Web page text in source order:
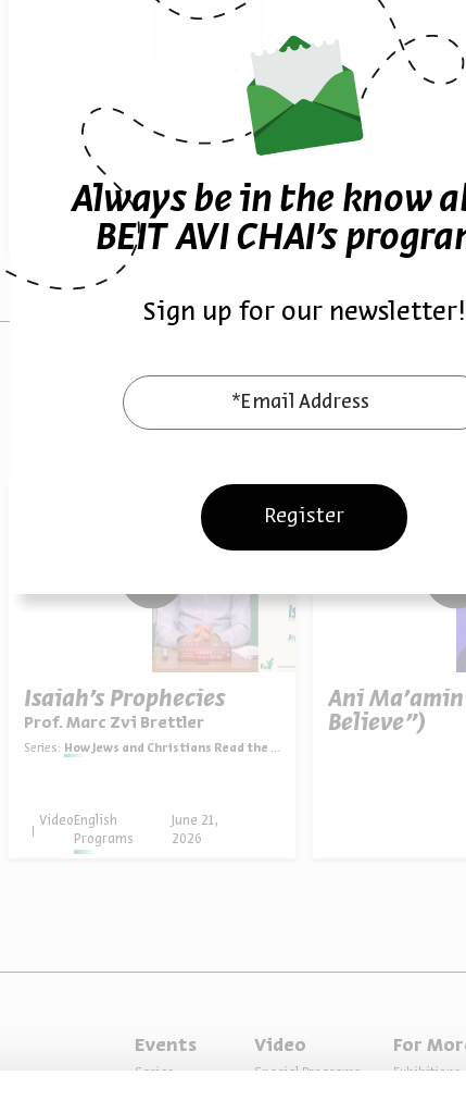
8 - Color
18/06/24
Also at Beit Avi Chai
Isaiah’s Prophecies
Prof. Marc Zvi Brettler
Series: How Jews and Christians Read the Bible
English
Programs
Video
June 21,
2026
Ani
Believe”)
Events
Series
Video
Special Programs
For
Exhibitions
Always be in the know
BEIT AVI CHAI’s
Sign up for our newsletter!
*Email Address
Register